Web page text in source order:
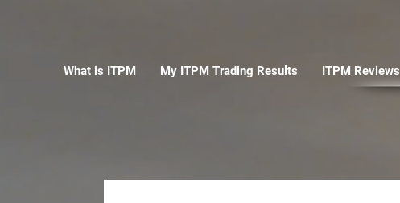
What is ITPM My ITPM Trading Results ITPM Reviews